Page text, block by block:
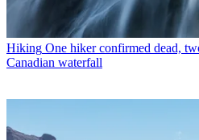
Hiking One hiker confirmed dead,
Canadian waterfall